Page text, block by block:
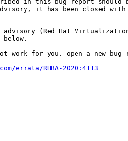
in this bug report should
it has been closed with
advisory (Red Hat
work for you, open a new bug
errata/RHBA-2020:4113